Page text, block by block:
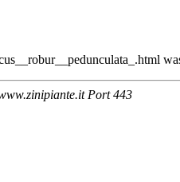
Port 443